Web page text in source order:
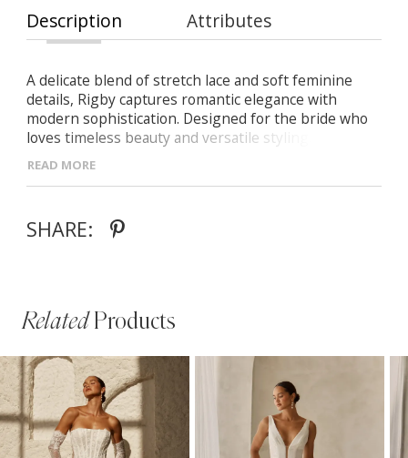
Description Attributes
A delicate blend of stretch lace and soft feminine
details, Rigby captures romantic elegance with
modern sophistication. Designed for the bride who
loves timeless beauty and versatile styling. -Scoop
neckline framed with intricate lace trim -Flattering
Basque waistline with a graceful fit-and-flare skirt -V-
Detachable lace sleeves for a vintage-inspired or
clean modern look
READ MORE
SHARE:
RelatedProducts
Related
Products
Carousel
Skip
to
end
AUTOPLAY
SLIDE
SLIDE
0
1